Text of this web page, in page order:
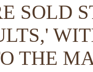
SOLD
THE